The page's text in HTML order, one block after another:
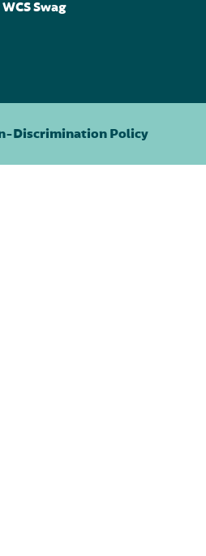
Swag
Discrimination Policy